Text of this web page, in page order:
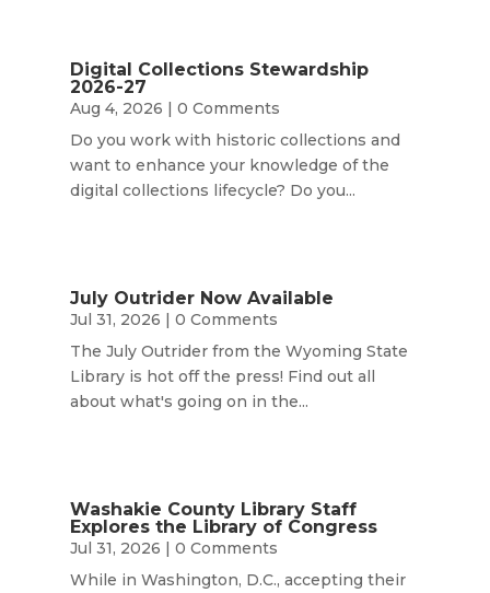
Digital Collections Stewardship
2026-27
Aug 4, 2026 | 0 Comments
Do you work with historic collections and
want to enhance your knowledge of the
digital collections lifecycle? Do you...
July Outrider Now Available
Jul 31, 2026 | 0 Comments
The July Outrider from the Wyoming State
Library is hot off the press! Find out all
about what's going on in the...
Washakie County Library Staff
Explores the Library of Congress
Jul 31, 2026 | 0 Comments
While in Washington, D.C., accepting their